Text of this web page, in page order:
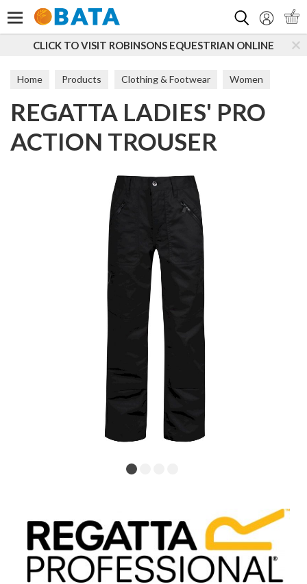
CLICK TO VISIT ROBINSONS EQUESTRIAN ONLINE
Home Products Clothing & Footwear Women
Trousers & Leggings
REGATTA LADIES' PRO
ACTION TROUSER